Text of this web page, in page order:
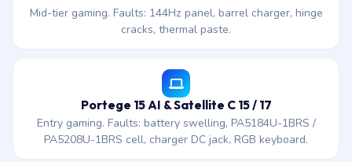
Mid-tier gaming. Faults: 144Hz panel, barrel charger, hinge
cracks, thermal paste.
Portege 15 AI & Satellite C 15 / 17
Entry gaming. Faults: battery swelling, PA5184U-1BRS /
PA5208U-1BRS cell, charger DC jack, RGB keyboard.